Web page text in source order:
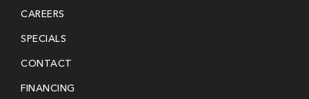
CAREERS
SPECIALS
CONTACT
FINANCING